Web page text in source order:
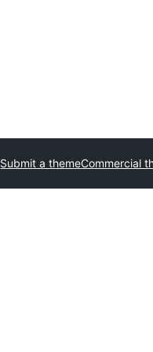
Submit a themeCommercial